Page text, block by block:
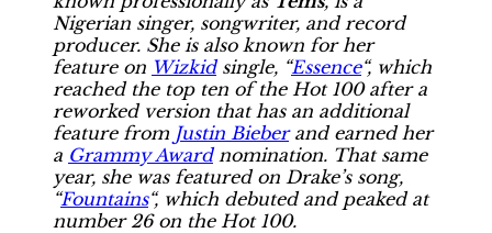
Nigerian singer, songwriter, and record
producer. She is also known for her
feature on Wizkidsingle, “Essence“, which
reached the top ten of the Hot 100 after a
reworked version that has an additional
feature from Justin Bieberand earned her
a Grammy Awardnomination. That same
year, she was featured on Drake’s song,
“Fountains“, which debuted and peaked at
number 26 on the Hot 100.